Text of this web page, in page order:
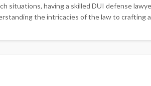
situations, having a skilled DUI defense
the intricacies of the law to crafting